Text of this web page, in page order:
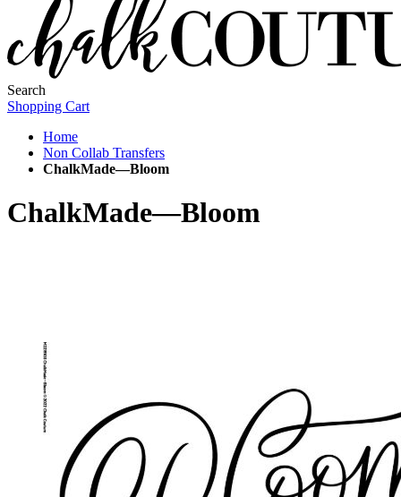
Search
Shopping Cart
Home
Non Collab Transfers
ChalkMade—Bloom
ChalkMade—Bloom